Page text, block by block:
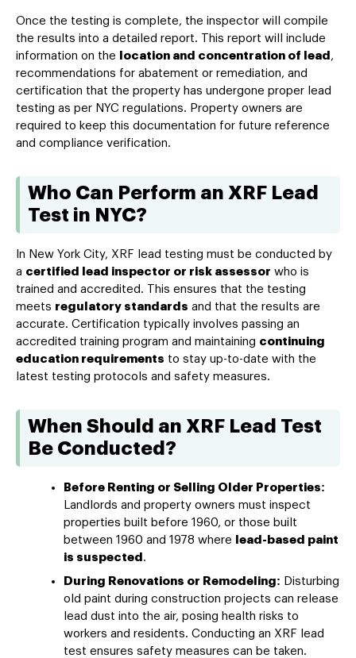
Once the testing is complete, the inspector will compile
the results into a detailed report. This report will include
information on the
location and concentration of lead ,
recommendations for abatement or remediation, and
certification that the property has undergone proper lead
testing as per NYC regulations. Property owners are
required to keep this documentation for future reference
and compliance verification.
Who Can Perform an XRF Lead
Test in NYC?
In New York City, XRF lead testing must be conducted by
a certified lead inspector or risk assessor who is
trained and accredited. This ensures that the testing
meets regulatory standards and that the results are
accurate. Certification typically involves passing an
accredited training program and maintaining continuing
education requirements to stay up-to-date with the
latest testing protocols and safety measures.
When Should an XRF Lead Test
Be Conducted?
Before Renting or Selling Older Properties:
Landlords and property owners must inspect
properties built before 1960, or those built
between 1960 and 1978 where
lead-based paint
is suspected .
During Renovations or Remodeling: Disturbing
old paint during construction projects can release
lead dust into the air, posing health risks to
workers and residents. Conducting an XRF lead
test ensures safety measures can be taken.